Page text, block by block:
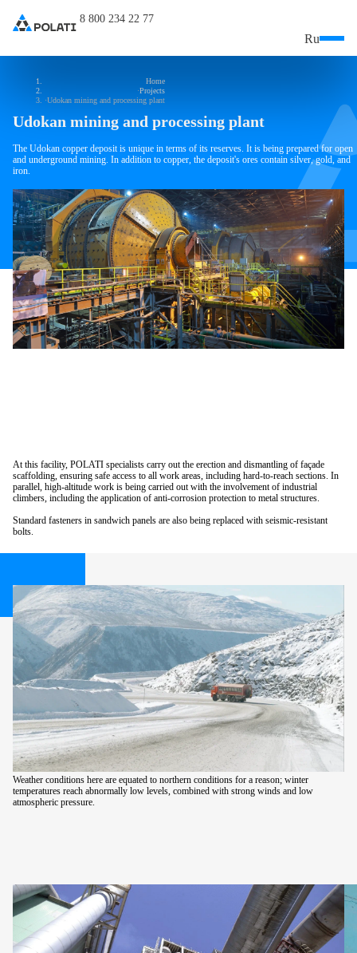
8 800 234 22 77
Ru
Home
Projects
Udokan mining and processing plant
Udokan mining and processing plant
The Udokan copper deposit is unique in terms of its reserves. It is being prepared for open
and underground mining. In addition to copper, the deposit's ores contain silver, gold, and
iron.
At this facility, POLATI specialists carry out the erection and dismantling of façade
scaffolding, ensuring safe access to all work areas, including hard-to-reach sections. In
parallel, high-altitude work is being carried out with the involvement of industrial
climbers, including the application of anti-corrosion protection to metal structures.
Standard fasteners in sandwich panels are also being replaced with seismic-resistant
bolts.
Weather conditions here are equated to northern conditions for a reason; winter
temperatures reach abnormally low levels, combined with strong winds and low
atmospheric pressure.